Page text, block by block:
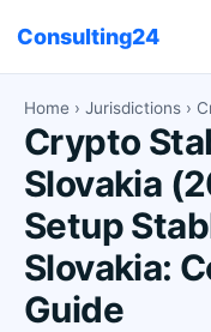
Consulting24
Home › Jurisdictions ›
Crypto
Slovakia
Setup
Slovakia:
Guide